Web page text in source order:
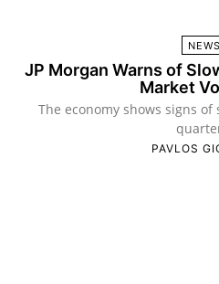
NEWS
JP Morgan Warns of
Market
The economy shows signs
PAVLOS